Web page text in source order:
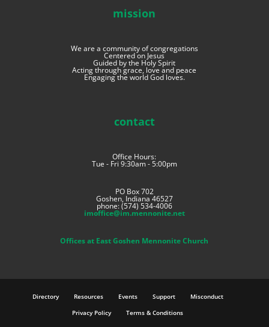
mission
We are a community of congregations
Centered on Jesus
Guided by the Holy Spirit
Acting through grace, love and peace
Engaging the world God loves.
contact
Office Hours:
Tue - Fri 9:30am - 5:00pm
PO Box 702
Goshen, Indiana 46527
phone: (574) 534-4006
imoffice@im.mennonite.net
Offices at East Goshen Mennonite Church
Directory Resources Events Support
Misconduct
Privacy Policy
Terms & Conditions